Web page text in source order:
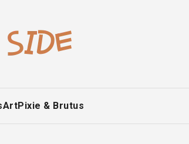
ArtPixie & Brutus